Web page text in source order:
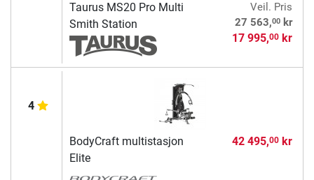
Taurus MS20 Pro Multi
Smith Station
Veil. Pris
27 563,00kr
17 995,00kr
4
BodyCraft multistasjon
Elite
42 495,00kr